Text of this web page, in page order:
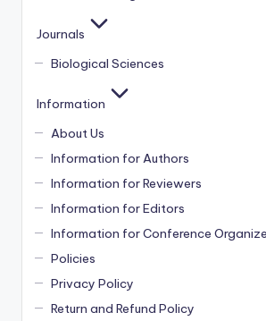
Journals
Biological Sciences
Information
About Us
Information for Authors
Information for Reviewers
Information for Editors
Information for Conference
Policies
Privacy Policy
Return and Refund Policy